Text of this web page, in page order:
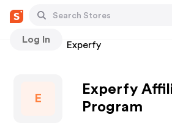
Log In
Stores Experfy
E
Experfy
Program